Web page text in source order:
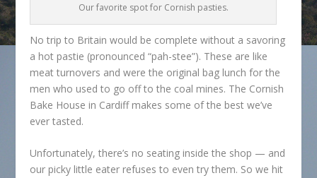
Our favorite spot for Cornish pasties.
No trip to Britain would be complete without a savoring
a hot pastie (pronounced “pah-stee”). These are like
meat turnovers and were the original bag lunch for the
men who used to go off to the coal mines. The Cornish
Bake House in Cardiff makes some of the best we’ve
ever tasted.
Unfortunately, there’s no seating inside the shop — and
our picky little eater refuses to even try them. So we hit